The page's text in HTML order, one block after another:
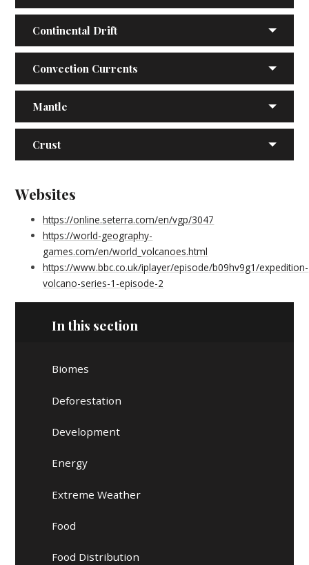
Continental Drift
Convection Currents
Mantle
Crust
Websites
https://online.seterra.com/en/vgp/3047
https://world-geography-
games.com/en/world_volcanoes.html
https://www.bbc.co.uk/iplayer/episode/b09hv9g1/expedition-
volcano-series-1-episode-2
In this section
Biomes
Deforestation
Development
Energy
Extreme Weather
Food
Food Distribution